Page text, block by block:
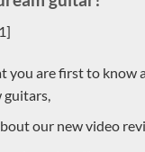
you are first to know
our new video